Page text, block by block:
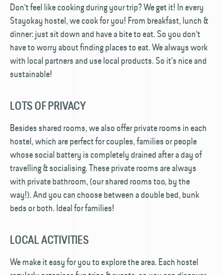
Don't feel like cooking during your trip? We get it! In every
Stayokay hostel, we cook for you! From breakfast, lunch &
dinner: just sit down and have a bite to eat. So you don't
have to worry about finding places to eat. We always work
with local partners and use local products. So it's nice and
sustainable!
LOTS OF PRIVACY
Besides shared rooms, we also offer private rooms in each
hostel, which are perfect for couples, families or people
whose social battery is completely drained after a day of
travelling & socialising. These private rooms are always
with private bathroom, (our shared rooms too, by the
way!). And you can choose between a double bed, bunk
beds or both. Ideal for families!
LOCAL ACTIVITIES
We make it easy for you to explore the area. Each hostel